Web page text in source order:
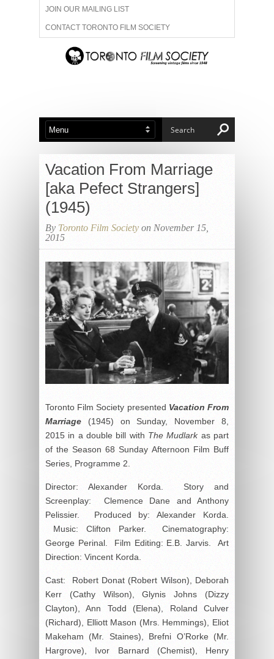
JOIN OUR MAILING LIST
CONTACT TORONTO FILM SOCIETY
ADVERTISE WITH US
ABOUT US MEMBERSHIP
Vacation From Marriage
[aka Pefect Strangers]
(1945)
By Toronto Film Society on November 15,
2015
Toronto Film Society presented Vacation From
Marriage (1945) on Sunday, November 8,
2015 in a double bill with The Mudlark as part
of the Season 68 Sunday Afternoon Film Buff
Series, Programme 2.
Director: Alexander Korda. Story and
Screenplay: Clemence Dane and Anthony
Pelissier. Produced by: Alexander Korda.
Music: Clifton Parker. Cinematography:
George Perinal. Film Editing: E.B. Jarvis. Art
Direction: Vincent Korda.
Cast: Robert Donat (Robert Wilson), Deborah
Kerr (Cathy Wilson), Glynis Johns (Dizzy
Clayton), Ann Todd (Elena), Roland Culver
(Richard), Elliott Mason (Mrs. Hemmings), Eliot
Makeham (Mr. Staines), Brefni O’Rorke (Mr.
Hargrove), Ivor Barnard (Chemist), Henry